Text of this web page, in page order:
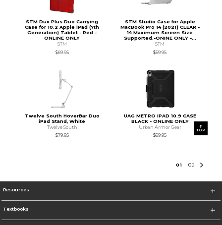
STM Dux Plus Duo Carrying
Case for 10.2 Apple iPad (7th
Generation) Tablet - Red -
ONLINE ONLY
STM
$69.95
STM Studio Case for Apple
MacBook Pro 14 (2021) CLEAR -
14 Maximum Screen Size
Supported.-ONINE ONLY -...
STM
$59.95
Twelve South HoverBar Duo
iPad Stand, White
Twelve South
$79.95
UAG METRO IPAD 10.9 CASE
BLACK - ONLINE ONLY
Urban Armor Gear
$69.95
01 02
TOP
Resources
Textbooks